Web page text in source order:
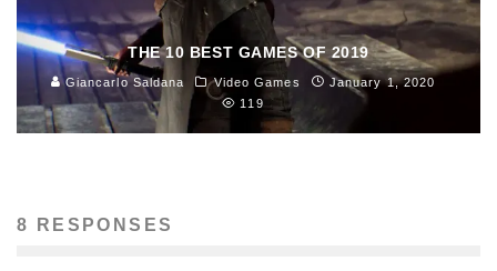
THE 10 BEST GAMES OF 2019
Giancarlo Saldana Video Games
January 1, 2020
119
8 RESPONSES